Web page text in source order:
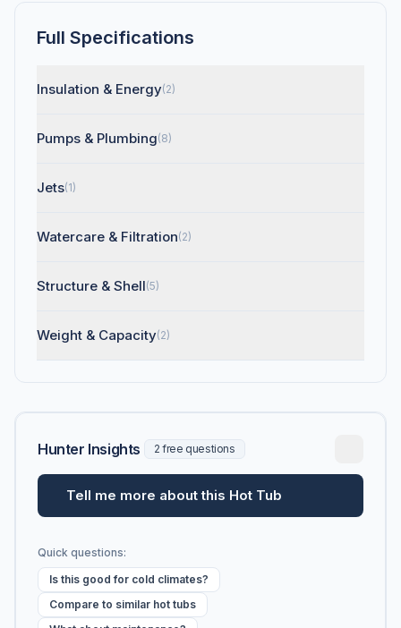
Full Specifications
Insulation & Energy(2)
Pumps & Plumbing(8)
Jets(1)
Watercare & Filtration(2)
Structure & Shell(5)
Weight & Capacity(2)
Hunter Insights 2 free questions
Tell me more about this Hot Tub
Quick questions:
Is this good for cold climates?
Compare to similar hot tubs